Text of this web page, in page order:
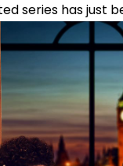
series has just